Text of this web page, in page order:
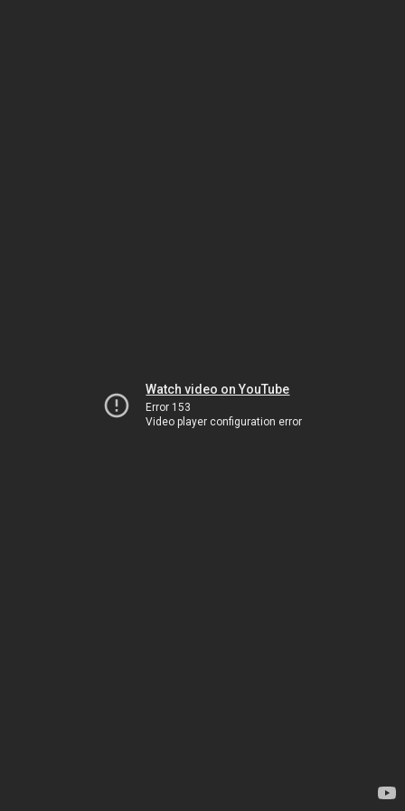
Watch video on YouTube
Error 153
Video player configuration error